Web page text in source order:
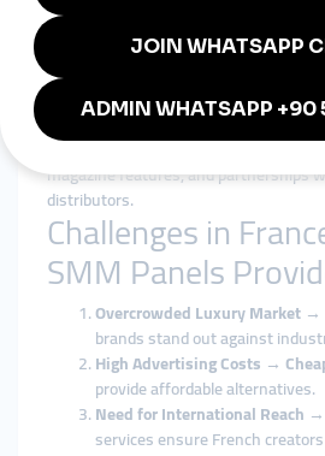
Case Study: A
A small skincare brand in Paris
to grow its Instagram following from
six months. This growth led to
magazine features, and partnerships
distributors.
Challenges in
SMM Panels
Overcrowded Luxury Market →
brands stand out against
High Advertising Costs →
provide affordable alternatives.
Need for International Reach →
services ensure French